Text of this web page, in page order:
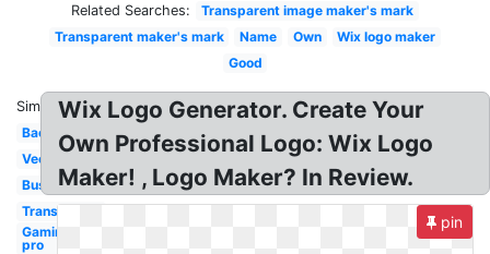
Related Searches:
Transparent image maker's mark
Transparent maker's mark
Name Own
Wix logo maker
Good
Similar:
Background
Vector
Business
Transparent
Gaming
pro
Wix Logo Generator. Create Your
Own Professional Logo: Wix Logo
Maker! , Logo Maker? In Review.
pin